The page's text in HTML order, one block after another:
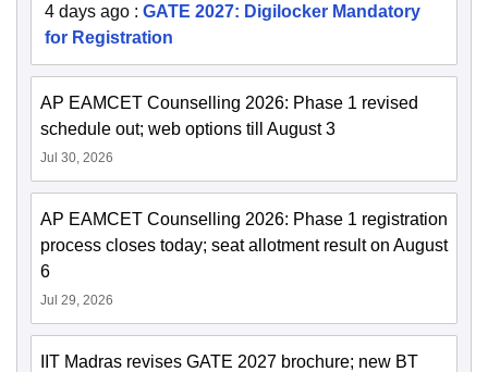
4 days ago : GATE 2027: Digilocker Mandatory
for Registration
AP EAMCET Counselling 2026: Phase 1 revised
schedule out; web options till August 3
Jul 30, 2026
AP EAMCET Counselling 2026: Phase 1 registration
process closes today; seat allotment result on August
6
Jul 29, 2026
IIT Madras revises GATE 2027 brochure; new BT